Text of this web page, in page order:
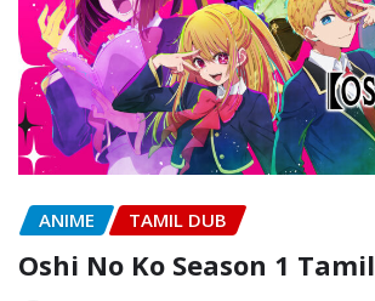
ANIME TAMIL DUB
Oshi No Ko Season 1 Tamil